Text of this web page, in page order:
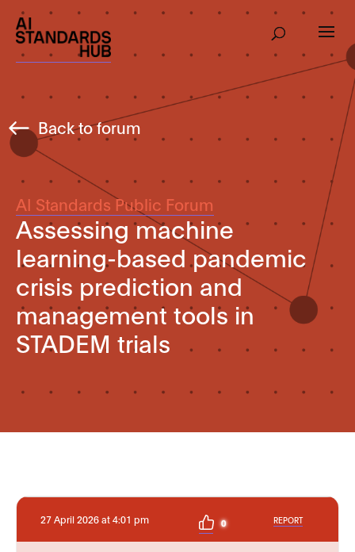
Back to forum
AI Standards Public Forum
Assessing machine
learning-based pandemic
crisis prediction and
management tools in
STADEM trials
27 April 2026 at 4:01 pm 0 REPORT